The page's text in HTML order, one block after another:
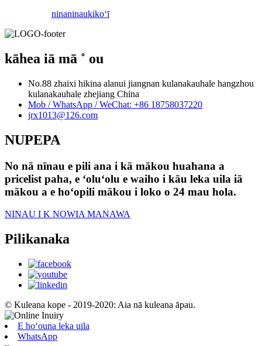
ninaninaukikoʻī
kāhea iā mā ˚ ou
No.88 zhaixi hikina alanui jiangnan kulanakauhale hangzhou
kulanakauhale zhejiang China
Mob / WhatsApp / WeChat: +86 18758037220
jrx1013@126.com
NUPEPA
No nā nīnau e pili ana i kā mākou huahana a
pricelist paha, e ʻoluʻolu e waiho i kāu leka uila iā
mākou a e hoʻopili mākou i loko o 24 mau hola.
NINAU I K NOWIA MANAWA
Pilikanaka
© Kuleana kope - 2019-2020: Aia nā kuleana āpau.
E hoʻouna leka uila
WhatsApp